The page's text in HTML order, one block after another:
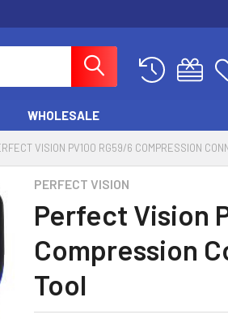
WHOLESALE
VISION PV100 RG59/6 COMPRESSION
PERFECT VISION
Perfect Vision
Compression
Tool